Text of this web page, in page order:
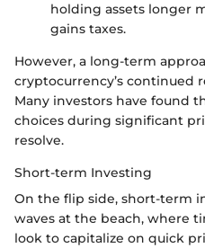
holding assets longer
gains taxes.
However, a long-term
cryptocurrency’s continued
Many investors have found
choices during significant
resolve.
Short-term Investing
On the flip side, short-term
waves at the beach, where
look to capitalize on quick